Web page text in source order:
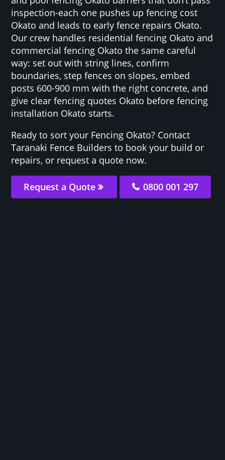
inspection-each one pushes up fencing cost
Okato and leads to early fence repairs Okato.
Our crew handles residential fencing Okato and
commercial fencing Okato the same careful
way: set out with string lines, confirm
boundaries, step fences on slopes, embed
posts 600-900 mm with the right concrete, and
give clear fencing quotes Okato before fencing
installation Okato starts.
Ready to sort your Fencing Okato? Contact
Taranaki Fence Builders to book your build or
repairs, or request a quote now.
Request a Quote 0800 001 297